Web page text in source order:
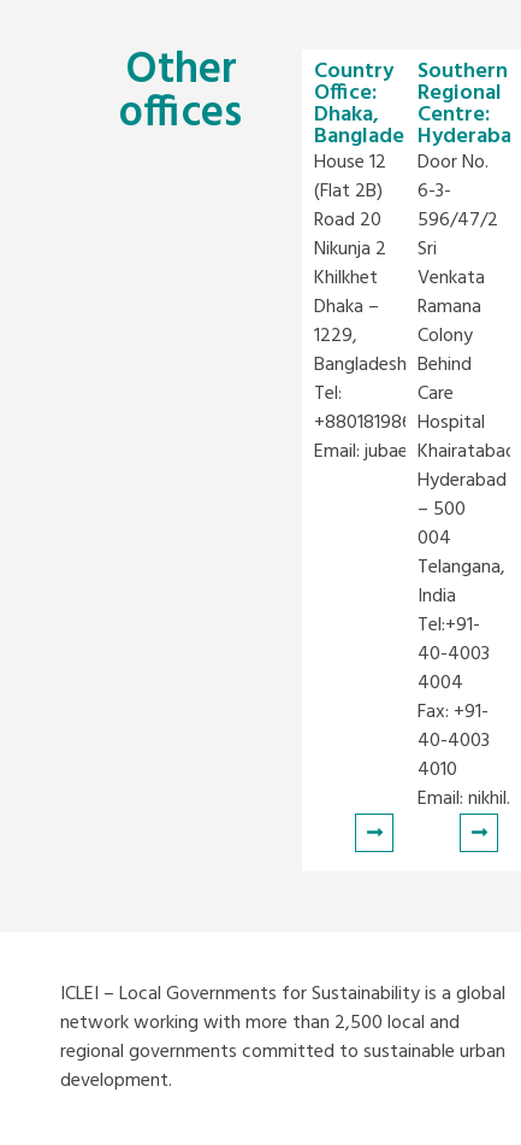
Other
offices
Country
Office:
Dhaka,
Bangladesh
House 12
(Flat 2B)
Road 20
Nikunja 2
Khilkhet
Dhaka –
1229,
Bangladesh
Tel:
+8801819866766
Email:
Southern
Regional
Centre:
Door No.
6-3-
596/47/2
Sri
Venkata
Ramana
Colony
Behind
Care
Hospital
Khairatabad,
Hyderabad
– 500
004
Telangana,
India
Tel:+91-
40-4003
4004
Fax: +91-
40-4003
4010
Email:
ICLEI – Local Governments for Sustainability is a global
network working with more than 2,500 local and
regional governments committed to sustainable urban
development.